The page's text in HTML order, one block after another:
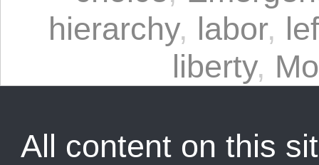
hierarchy, labor,
liberty,
All content on this